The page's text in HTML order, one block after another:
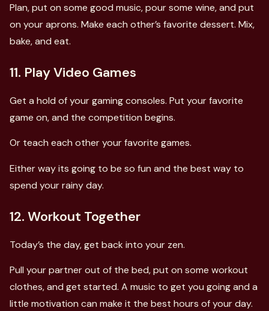
Plan, put on some good music, pour some wine, and put
on your aprons. Make each other’s favorite dessert. Mix,
bake, and eat.
11. Play Video Games
Get a hold of your gaming consoles. Put your favorite
game on, and the competition begins.
Or teach each other your favorite games.
Either way its going to be so fun and the best way to
spend your rainy day.
12. Workout Together
Today’s the day, get back into your zen.
Pull your partner out of the bed, put on some workout
clothes, and get started. A music to get you going and a
little motivation can make it the best hours of your day.